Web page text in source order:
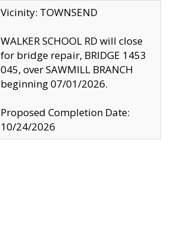
Vicinity: TOWNSEND
WALKER SCHOOL RD will close
for bridge repair, BRIDGE 1453
045, over SAWMILL BRANCH
beginning 07/01/2026.
Proposed Completion Date:
10/24/2026